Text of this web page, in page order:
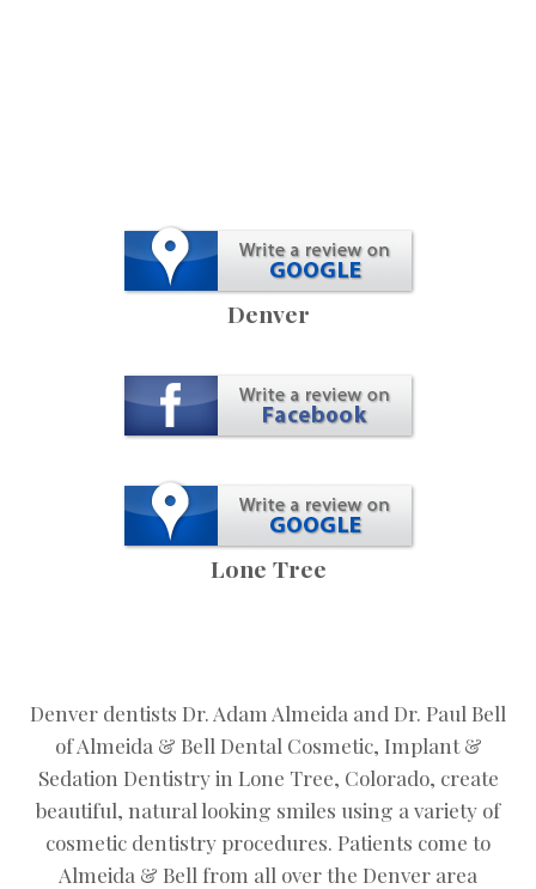
Denver
Lone Tree
Denver dentists Dr. Adam Almeida and Dr. Paul Bell
of Almeida & Bell Dental Cosmetic, Implant &
Sedation Dentistry in Lone Tree, Colorado, create
beautiful, natural looking smiles using a variety of
cosmetic dentistry procedures. Patients come to
Almeida & Bell from all over the Denver area